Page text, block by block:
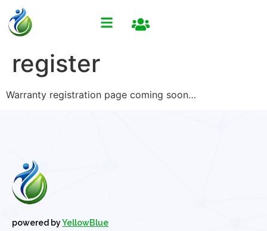
register
Warranty registration page coming soon…
powered byYellowBlue